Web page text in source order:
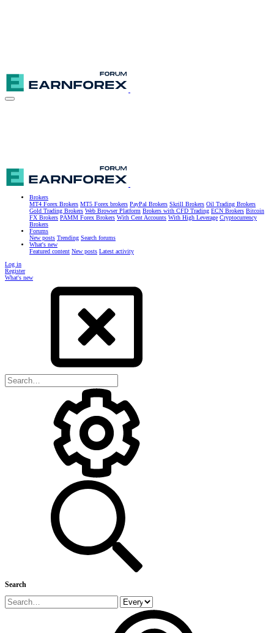
Brokers
MT4 Forex Brokers MT5 Forex brokers PayPal Brokers Skrill Brokers Oil Trading Brokers
Gold Trading Brokers Web Browser Platform Brokers with CFD Trading ECN Brokers Bitcoin
FX Brokers PAMM Forex Brokers With Cent Accounts With High Leverage Cryptocurrency
Brokers
Forums
New posts Trending Search forums
What's new
Featured content New posts Latest activity
Log in
Register
What's new
Search